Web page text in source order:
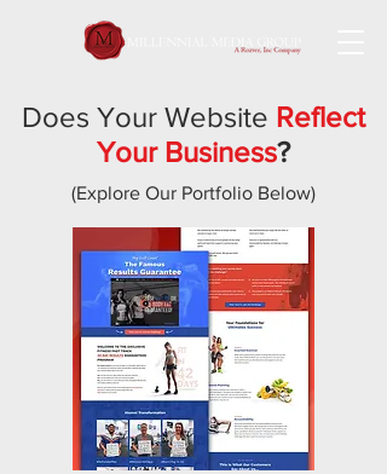
Does Your Website Reflect
Your Business?
(Explore Our Portfolio Below)